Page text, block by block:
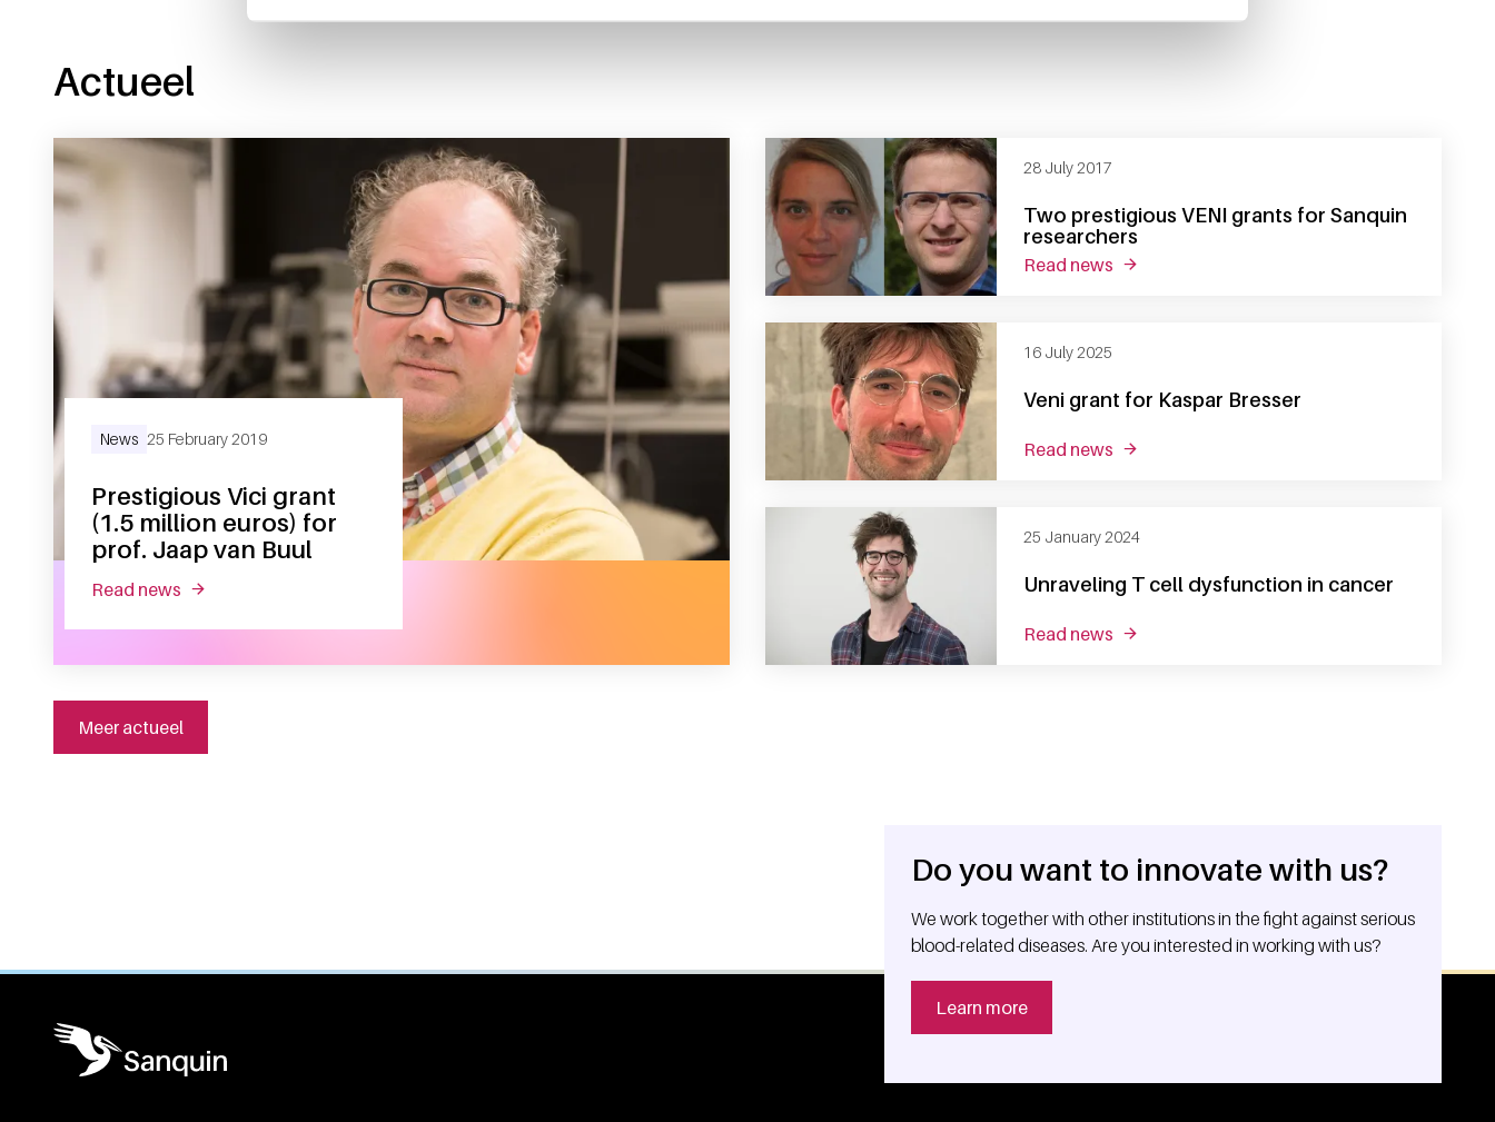
Actueel
Prestigious Vici grant
(1.5 million euros) for
prof. Jaap van Buul
News 25 February 2019
read news about prestigious vici grant (1.5 million euros) for prof. jaap van buul
Two prestigious VENI grants for Sanquin
researchers
28 July 2017
read news about two prestigious veni grants for sanquin
Veni grant for Kaspar Bresser
16 July 2025
read news about veni grant for kaspar bresser
Unraveling T cell dysfunction in cancer
25 January 2024
read news about unraveling t cell dysfunction in cancer
Meer actueel
Do you want to innovate with us?
We work together with other institutions in the fight against serious
blood-related diseases. Are you interested in working with us?
Learn more